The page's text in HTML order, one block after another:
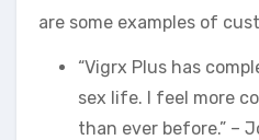
are some examples of
“Vigrx Plus has
sex life. I feel more
than ever before.” –